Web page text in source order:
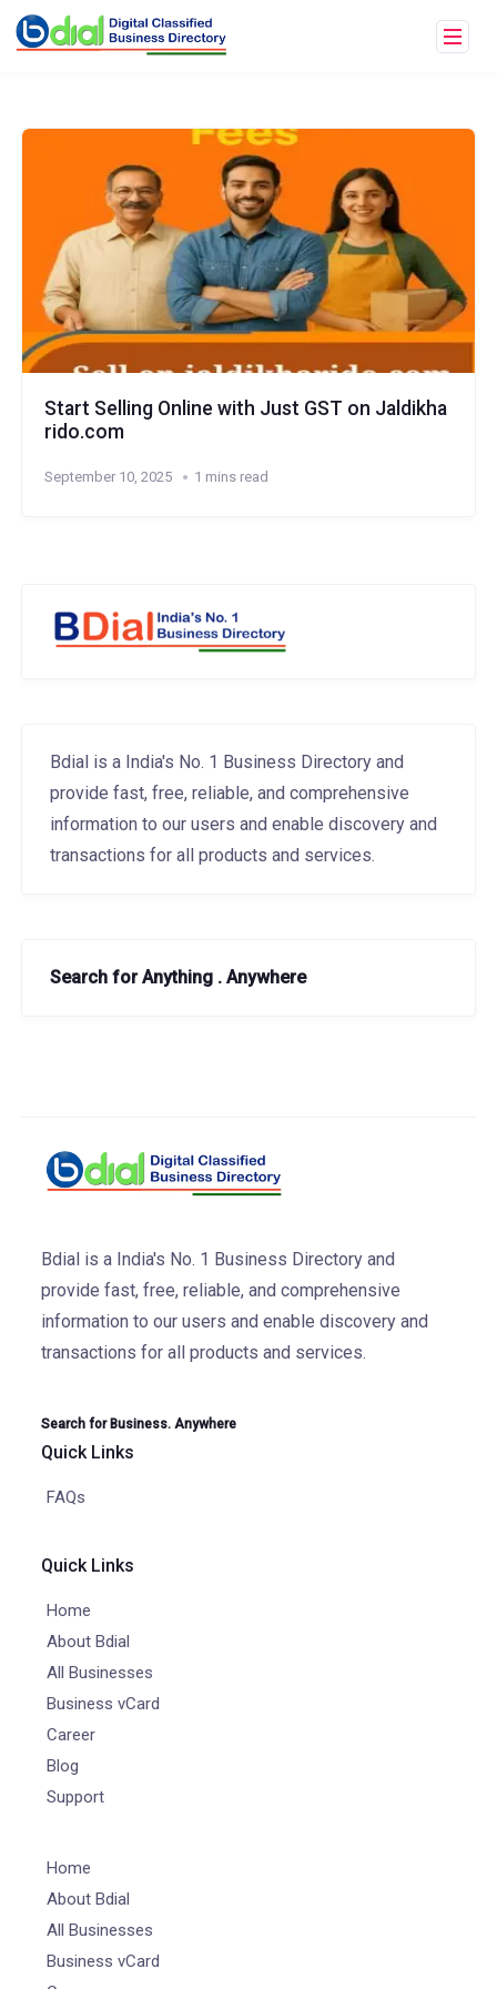
Start Selling Online with Just GST on Jaldikha
rido.com
September 10, 2025 1 mins read
Bdial is a India's No. 1 Business Directory and
provide fast, free, reliable, and comprehensive
information to our users and enable discovery and
transactions for all products and services.
Search for Anything . Anywhere
Bdial is a India's No. 1 Business Directory and
provide fast, free, reliable, and comprehensive
information to our users and enable discovery and
transactions for all products and services.
Search for Business. Anywhere
Quick Links
FAQs
Quick Links
Home
About Bdial
All Businesses
Business vCard
Career
Blog
Support
Home
About Bdial
All Businesses
Business vCard